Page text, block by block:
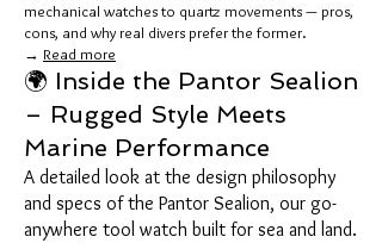
mechanical watches to quartz movements — pros,
cons, and why real divers prefer the former.
→ Read more
🌍 Inside the Pantor Sealion
– Rugged Style Meets
Marine Performance
A detailed look at the design philosophy
and specs of the Pantor Sealion, our go-
anywhere tool watch built for sea and land.